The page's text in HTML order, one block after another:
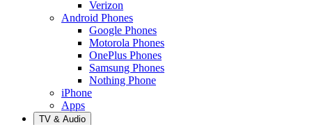
Verizon
Android Phones
Google Phones
Motorola Phones
OnePlus Phones
Samsung Phones
Nothing Phone
iPhone
Apps
TV & Audio